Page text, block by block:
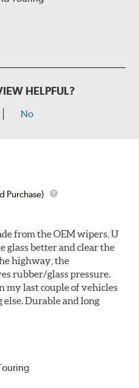
HELPFUL?
No
Purchase)
from the OEM wipers, U
glass better and clear the
highway, the
rubber/glass pressure.
my last couple of vehicles
Durable and long